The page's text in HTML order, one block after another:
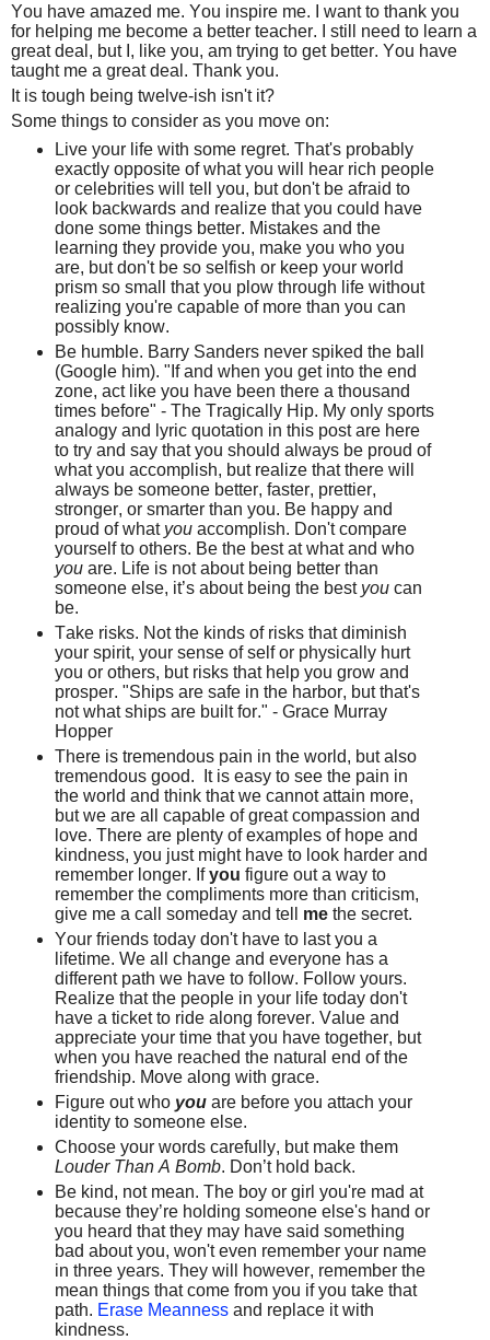
You have amazed me. You inspire me. I want to thank you
for helping me become a better teacher. I still need to learn a
great deal, but I, like you, am trying to get better. You have
taught me a great deal. Thank you.
It is tough being twelve-ish isn't it?
Some things to consider as you move on:
Live your life with some regret. That's probably
exactly opposite of what you will hear rich people
or celebrities will tell you, but don't be afraid to
look backwards and realize that you could have
done some things better. Mistakes and the
learning they provide you, make you who you
are, but don't be so selfish or keep your world
prism so small that you plow through life without
realizing you're capable of more than you can
possibly know.
Be humble. Barry Sanders never spiked the ball
(Google him). "If and when you get into the end
zone, act like you have been there a thousand
times before" - The Tragically Hip. My only sports
analogy and lyric quotation in this post are here
to try and say that you should always be proud of
what you accomplish, but realize that there will
always be someone better, faster, prettier,
stronger, or smarter than you. Be happy and
proud of what you accomplish. Don't compare
yourself to others. Be the best at what and who
you are. Life is not about being better than
someone else, it’s about being the best youcan
be.
Take risks. Not the kinds of risks that diminish
your spirit, your sense of self or physically hurt
you or others, but risks that help you grow and
prosper. "Ships are safe in the harbor, but that's
not what ships are built for." - Grace Murray
Hopper
There is tremendous pain in the world, but also
tremendous good. It is easy to see the pain in
the world and think that we cannot attain more,
but we are all capable of great compassion and
love. There are plenty of examples of hope and
kindness, you just might have to look harder and
remember longer. Ifyou figure out a way to
remember the compliments more than criticism,
give me a call someday and tell methe secret.
Your friends today don't have to last you a
lifetime. We all change and everyone has a
different path we have to follow. Follow yours.
Realize that the people in your life today don't
have a ticket to ride along forever. Value and
appreciate your time that you have together, but
when you have reached the natural end of the
friendship. Move along with grace.
Figure out who youare before you attach your
identity to someone else.
Choose your words carefully, but make them
Louder Than A Bomb. Don’t hold back.
Be kind, not mean. The boy or girl you're mad at
because they’re holding someone else's hand or
you heard that they may have said something
bad about you, won't even remember your name
in three years. They will however, remember the
mean things that come from you if you take that
path. Erase Meannessand replace it with
kindness.